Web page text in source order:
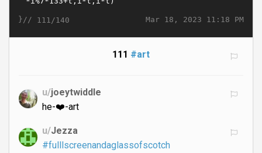
Mar 18, 2023 11:18 PM
}// 111/140
111 #art
u/joeytwiddle
he-❤️-art
u/Jezza
#fulllscreenandaglassofscotch